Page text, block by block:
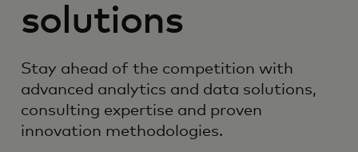
solutions
Stay ahead of the competition with
advanced analytics and data solutions,
consulting expertise and proven
innovation methodologies.